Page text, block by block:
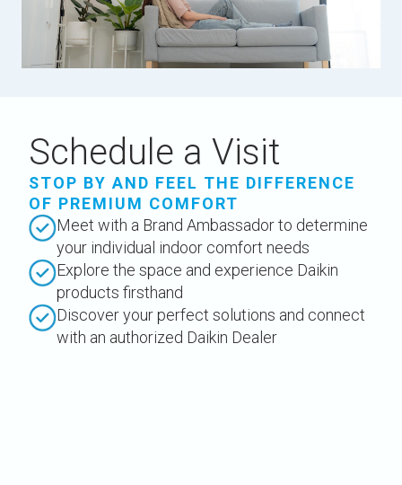
Schedule a Visit
STOP BY AND FEEL THE DIFFERENCE
OF PREMIUM COMFORT
Meet with a Brand Ambassador to determine
your individual indoor comfort needs
Explore the space and experience Daikin
products firsthand
Discover your perfect solutions and connect
with an authorized Daikin Dealer